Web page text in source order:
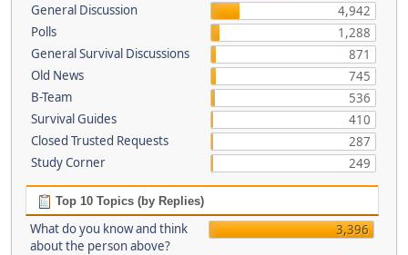
General Discussion
4,942
Polls
1,288
General Survival Discussions
871
Old News
745
B-Team
536
Survival Guides
410
Closed Trusted Requests
287
Study Corner
249
Top 10 Topics (by Replies)
What do you know and think
about the person above?
3,396